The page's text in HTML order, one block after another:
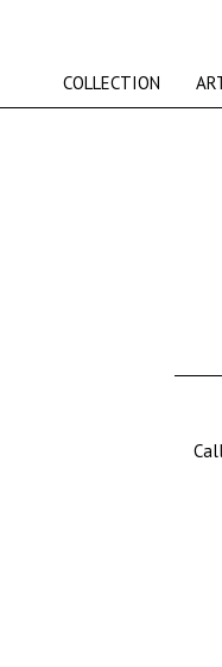
COLLECTION